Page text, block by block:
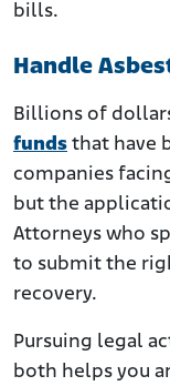
bills.
Handle
Billions of
funds that have
companies
but the
Attorneys who
to submit the
recovery.
Pursuing legal
both helps you